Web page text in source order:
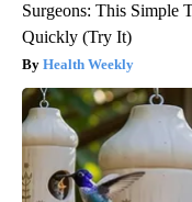
Surgeons: This Simple
Quickly (Try It)
Health Weekly